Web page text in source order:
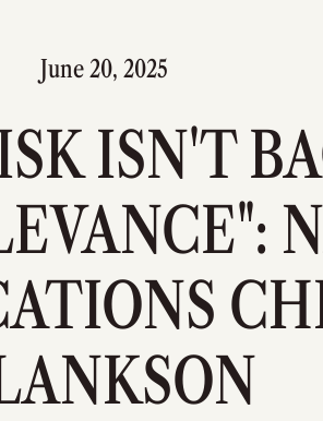
June 20, 2025
ISN'T